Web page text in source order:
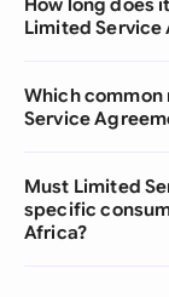
Limited Service
Which
Service
Must Limited
specific
Africa?